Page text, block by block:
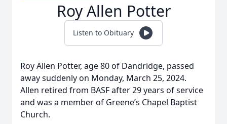
Roy Allen Potter
Listen to Obituary
Roy Allen Potter, age 80 of Dandridge, passed
away suddenly on Monday, March 25, 2024.
Allen retired from BASF after 29 years of service
and was a member of Greene’s Chapel Baptist
Church.